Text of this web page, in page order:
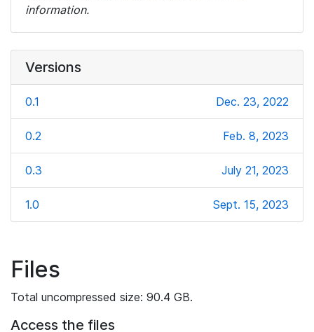
information.
Versions
0.1 Dec. 23, 2022
0.2 Feb. 8, 2023
0.3 July 21, 2023
1.0 Sept. 15, 2023
Files
Total uncompressed size: 90.4 GB.
Access the files